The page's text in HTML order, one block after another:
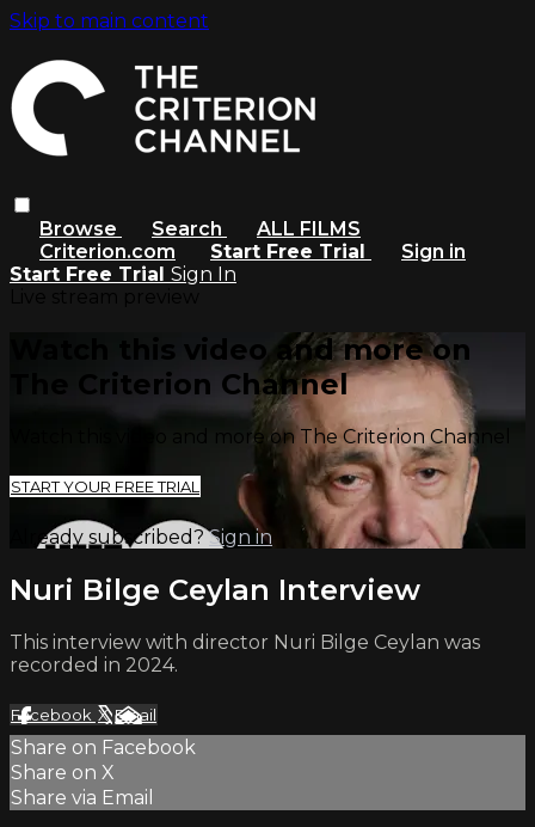
Skip to main content
Browse Search
ALL FILMS
Criterion.com
Start Free Trial
Sign in
Start Free Trial Sign In
Watch this video and more on
The Criterion Channel
Watch this video and more on The Criterion Channel
START YOUR FREE TRIAL
Already subscribed?Sign in
Nuri Bilge Ceylan Interview
This interview with director Nuri Bilge Ceylan was
recorded in 2024.
Facebook XEmail
Share on Facebook
Share on X
Share via Email